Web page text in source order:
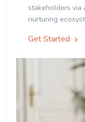
stakeholders via
nurturing
Get Started